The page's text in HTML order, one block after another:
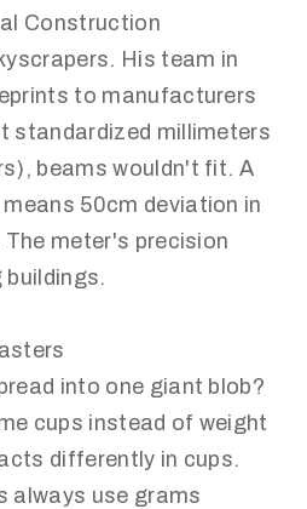
Construction
His team in
to manufacturers
standardized millimeters
beams wouldn't fit. A
50cm deviation in
meter's precision
buildings.
into one giant blob?
cups instead of weight
differently in cups.
always use grams